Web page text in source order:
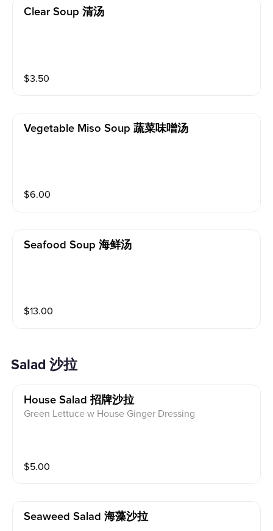
Clear Soup 清汤
$3.50
Vegetable Miso Soup 蔬菜味噌汤
$6.00
Seafood Soup 海鲜汤
$13.00
Salad 沙拉
House Salad 招牌沙拉
Green Lettuce w House Ginger Dressing
$5.00
Seaweed Salad 海藻沙拉